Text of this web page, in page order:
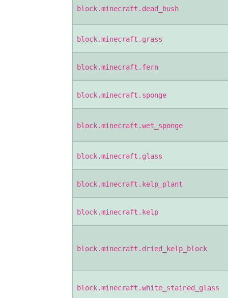
block.minecraft.dead_bush
block.minecraft.grass
block.minecraft.fern
block.minecraft.sponge
block.minecraft.wet_sponge
block.minecraft.glass
block.minecraft.kelp_plant
block.minecraft.kelp
block.minecraft.dried_kelp_block
block.minecraft.white_stained_glass